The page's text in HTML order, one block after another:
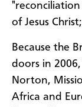
of Jesus
Because the
doors in
Norton,
Africa and